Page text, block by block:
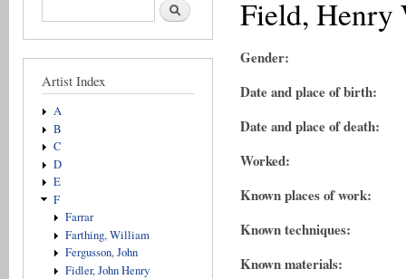
Search form Search
Artist Index
A
B
C
D
E
F
Farrar
Farthing, William
Fergusson, John
Fidler, John Henry
Field,
Gender:
Date and place of birth:
Date and place of death:
Worked:
Known places of work:
Known techniques:
Known materials: